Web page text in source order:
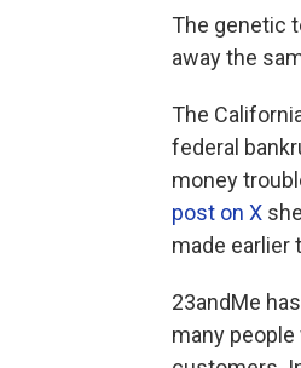
The genetic
away the
The
federal
money
post on X
made earlier
23andMe
many